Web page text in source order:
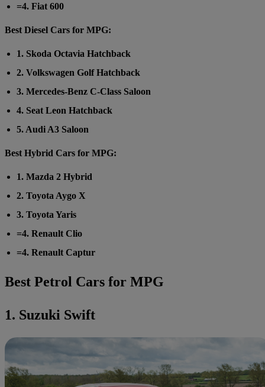
=4. Fiat 600
Best Diesel Cars for MPG:
1. Skoda Octavia Hatchback
2. Volkswagen Golf Hatchback
3. Mercedes-Benz C-Class Saloon
4. Seat Leon Hatchback
5. Audi A3 Saloon
Best Hybrid Cars for MPG:
1. Mazda 2 Hybrid
2. Toyota Aygo X
3. Toyota Yaris
=4. Renault Clio
=4. Renault Captur
Best Petrol Cars for MPG
1. Suzuki Swift